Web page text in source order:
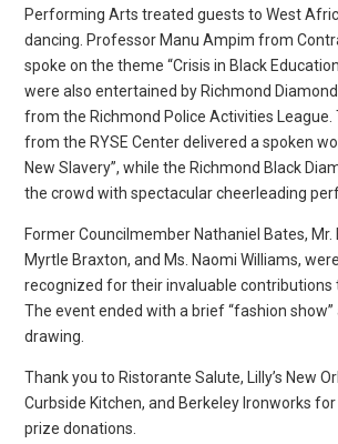
Performing Arts treated guests to West
dancing. Professor Manu Ampim from
spoke on the theme “Crisis in Black
were also entertained by Richmond
from the Richmond Police Activities League.
from the RYSE Center delivered a spoken
New Slavery”, while the Richmond Black
the crowd with spectacular cheerleading
Former Councilmember Nathaniel Bates, Mr.
Myrtle Braxton, and Ms. Naomi Williams,
recognized for their invaluable contributions
The event ended with a brief “fashion show”
drawing.
Thank you to Ristorante Salute, Lilly’s New
Curbside Kitchen, and Berkeley Ironworks
prize donations.